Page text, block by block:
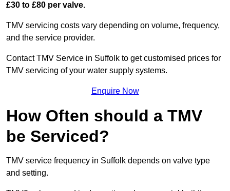
£30 to £80 per valve.
TMV servicing costs vary depending on volume, frequency,
and the service provider.
Contact TMV Service in Suffolk to get customised prices for
TMV servicing of your water supply systems.
Enquire Now
How Often should a TMV
be Serviced?
TMV service frequency in Suffolk depends on valve type
and setting.